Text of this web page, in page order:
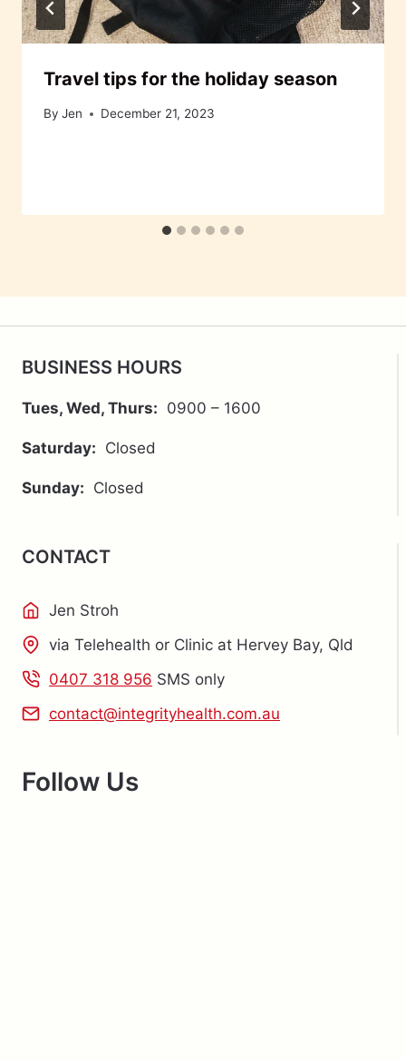
Travel tips for the holiday season
By Jen December 21, 2023
BUSINESS HOURS
Tues, Wed, Thurs: 0900 – 1600
Saturday: Closed
Sunday: Closed
CONTACT
Jen Stroh
via Telehealth or Clinic at Hervey Bay, Qld
0407 318 956 SMS only
contact@integrityhealth.com.au
Follow Us